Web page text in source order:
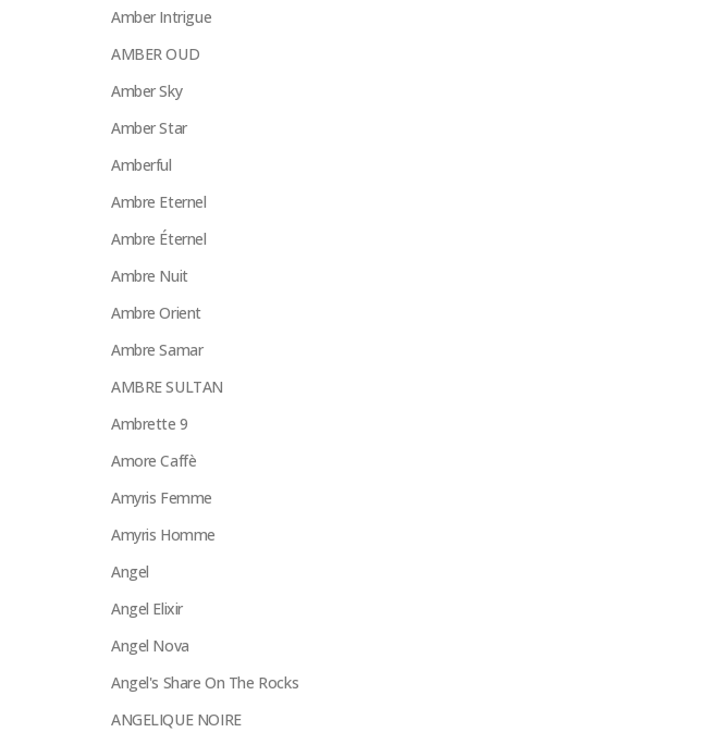
Amber Intrigue
AMBER OUD
Amber Sky
Amber Star
Amberful
Ambre Eternel
Ambre Éternel
Ambre Nuit
Ambre Orient
Ambre Samar
AMBRE SULTAN
Ambrette 9
Amore Caffè
Amyris Femme
Amyris Homme
Angel
Angel Elixir
Angel Nova
Angel's Share On The Rocks
ANGELIQUE NOIRE